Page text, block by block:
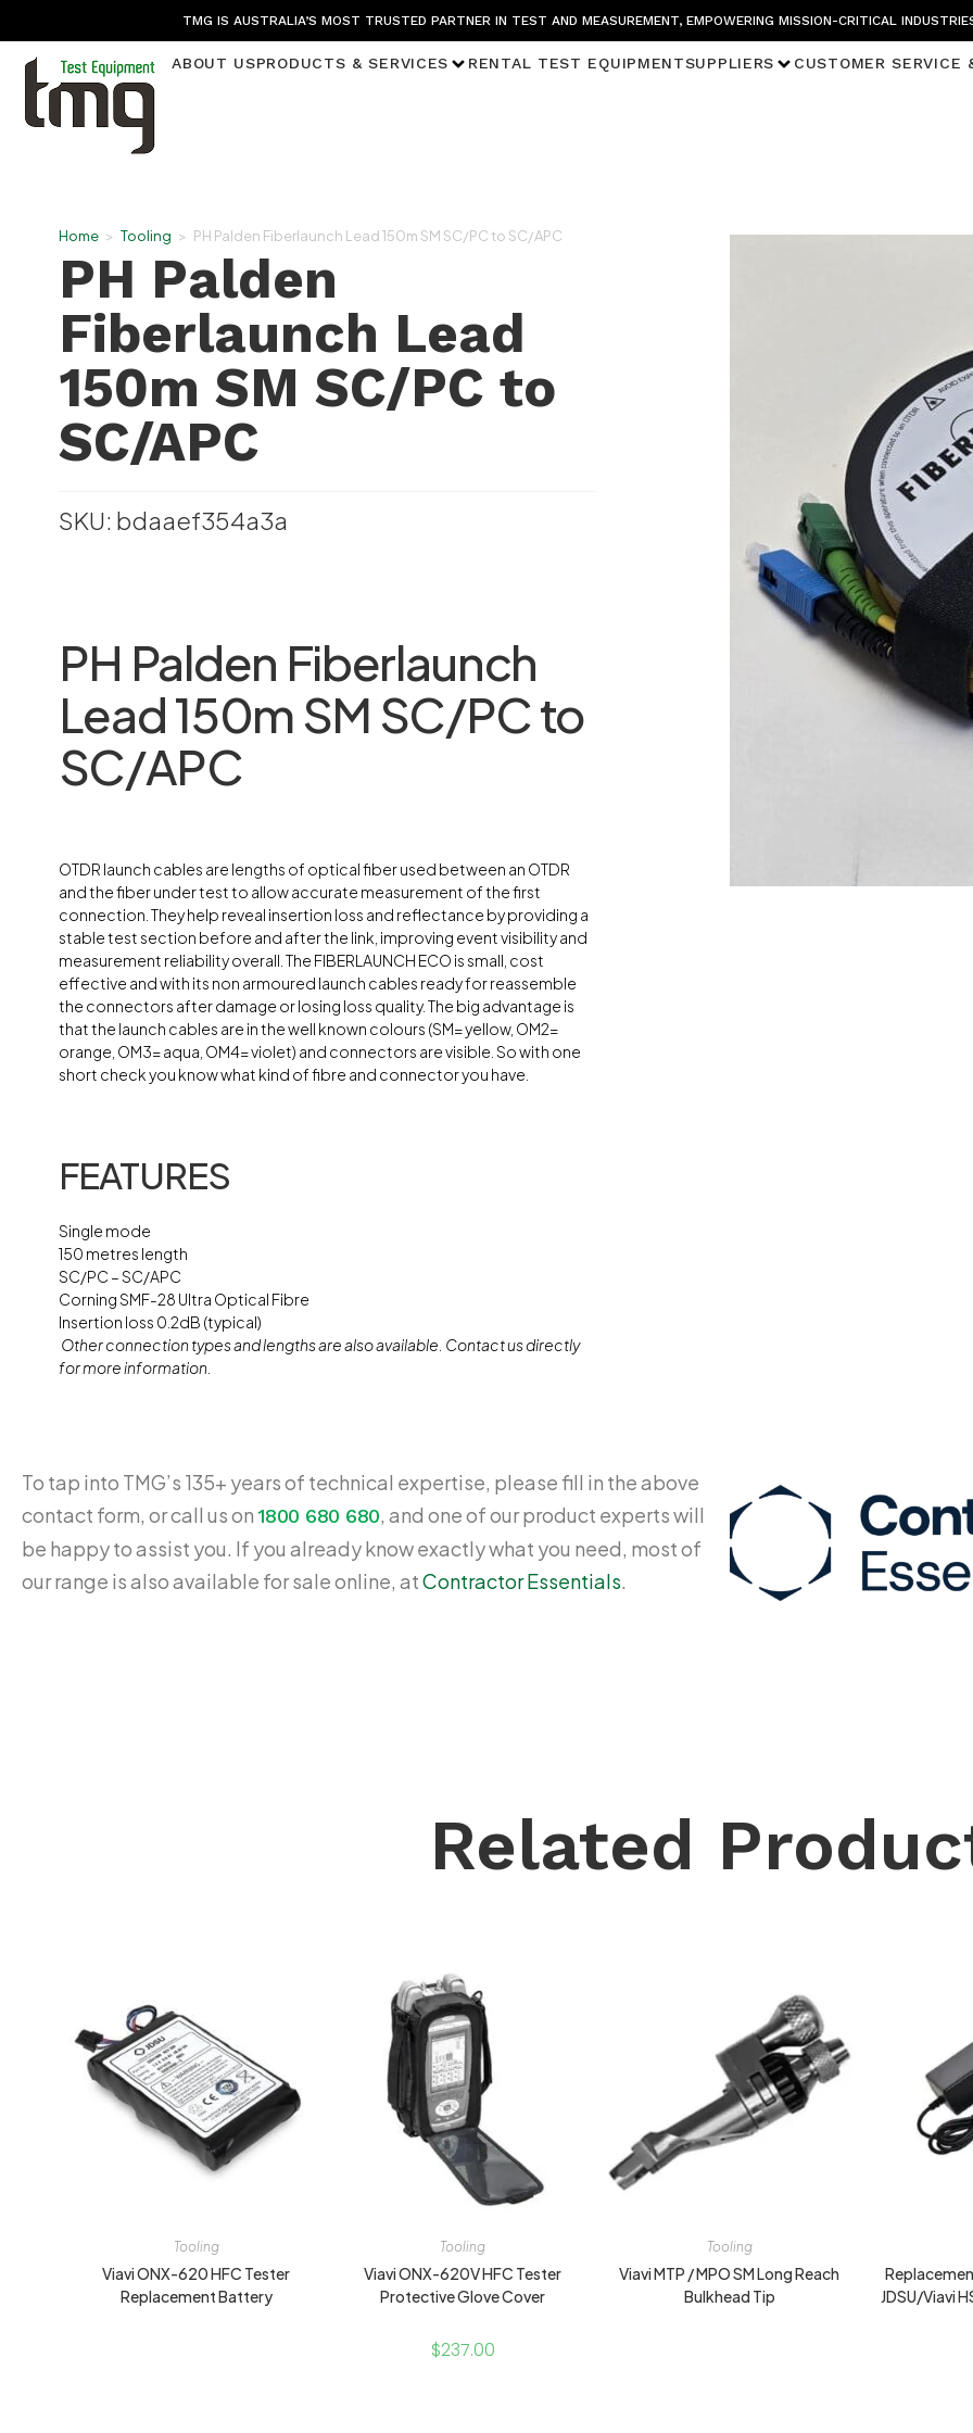
TMG IS AUSTRALIA’S MOST TRUSTED PARTNER IN TEST AND MEASUREMENT, EMPOWERING MISSION-CRITICAL
ABOUT USPRODUCTS & SERVICES RENTAL TEST EQUIPMENTSUPPLIERS CUSTOMER SERVICE
Home > Tooling > PH Palden Fiberlaunch Lead 150m SM SC/PC to SC/APC
PH Palden
Fiberlaunch Lead
150m SM SC/PC to
SC/APC
SKU: bdaaef354a3a
PH Palden Fiberlaunch
Lead 150m SM SC/PC to
SC/APC
OTDR launch cables are lengths of optical fiber used between an OTDR
and the fiber under test to allow accurate measurement of the first
connection. They help reveal insertion loss and reflectance by providing a
stable test section before and after the link, improving event visibility and
measurement reliability overall. The FIBERLAUNCH ECO is small, cost
effective and with its non armoured launch cables ready for reassemble
the connectors after damage or losing loss quality. The big advantage is
that the launch cables are in the well known colours (SM= yellow, OM2=
orange, OM3= aqua, OM4= violet) and connectors are visible. So with one
short check you know what kind of fibre and connector you have.
FEATURES
Single mode
150 metres length
SC/PC – SC/APC
Corning SMF-28 Ultra Optical Fibre
Insertion loss 0.2dB (typical)
Other connection types and lengths are also available. Contact us directly
for more information.
To tap into TMG’s 135+ years of technical expertise, please fill in the above
contact form, or call us on1800 680 680, and one of our product experts will
be happy to assist you. If you already know exactly what you need, most of
our range is also available for sale online, atContractor Essentials.
Related
Tooling
Viavi ONX-620 HFC Tester
Replacement Battery
Tooling
Viavi ONX-620V HFC Tester
Protective Glove Cover
$237.00
Tooling
Viavi MTP / MPO SM Long Reach
Bulkhead Tip
JDSU/Viavi